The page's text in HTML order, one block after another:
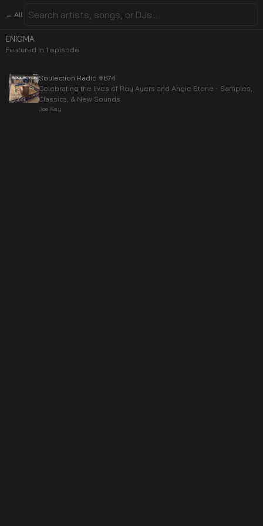
← All
ENIGMA
Featured in 1 episode
Soulection Radio #674
Celebrating the lives of Roy Ayers and Angie Stone - Samples,
Classics, & New Sounds
Joe Kay